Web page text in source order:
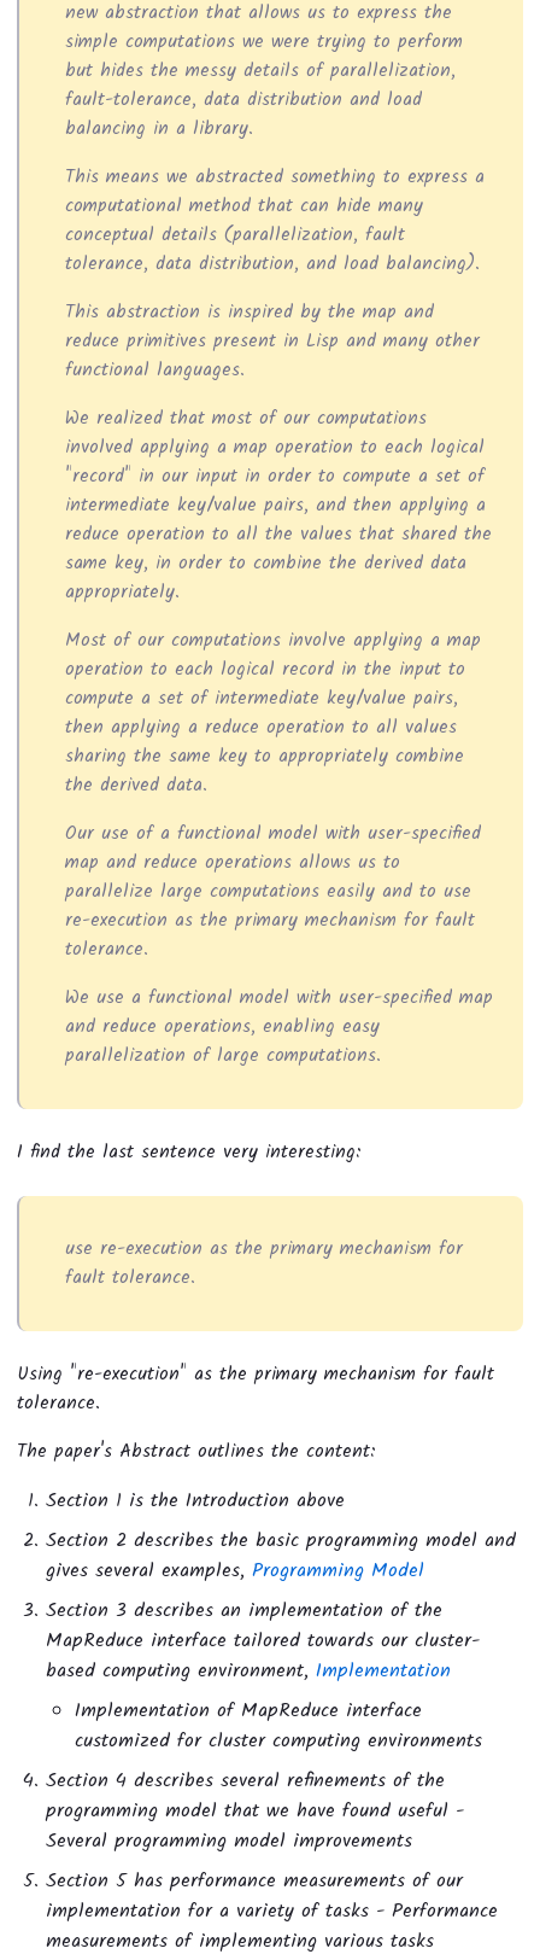
new abstraction that allows us to express the
simple computations we were trying to perform
but hides the messy details of parallelization,
fault-tolerance, data distribution and load
balancing in a library.
This means we abstracted something to express a
computational method that can hide many
conceptual details (parallelization, fault
tolerance, data distribution, and load balancing).
This abstraction is inspired by the map and
reduce primitives present in Lisp and many other
functional languages.
We realized that most of our computations
involved applying a map operation to each logical
"record" in our input in order to compute a set of
intermediate key/value pairs, and then applying a
reduce operation to all the values that shared the
same key, in order to combine the derived data
appropriately.
Most of our computations involve applying a map
operation to each logical record in the input to
compute a set of intermediate key/value pairs,
then applying a reduce operation to all values
sharing the same key to appropriately combine
the derived data.
Our use of a functional model with user-specified
map and reduce operations allows us to
parallelize large computations easily and to use
re-execution as the primary mechanism for fault
tolerance.
We use a functional model with user-specified map
and reduce operations, enabling easy
parallelization of large computations.
I find the last sentence very interesting:
use re-execution as the primary mechanism for
fault tolerance.
Using "re-execution" as the primary mechanism for fault
tolerance.
The paper's Abstract outlines the content:
Section 1 is the Introduction above
Section 2 describes the basic programming model and
gives several examples, Programming Model
Section 3 describes an implementation of the
MapReduce interface tailored towards our cluster-
based computing environment, Implementation
Implementation of MapReduce interface
customized for cluster computing environments
Section 4 describes several refinements of the
programming model that we have found useful -
Several programming model improvements
Section 5 has performance measurements of our
implementation for a variety of tasks - Performance
measurements of implementing various tasks